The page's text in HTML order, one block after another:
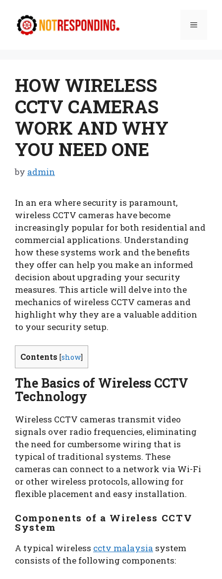
content
Menu
HOW WIRELESS
CCTV CAMERAS
WORK AND WHY
YOU NEED ONE
by admin
In an era where security is paramount,
wireless CCTV cameras have become
increasingly popular for both residential and
commercial applications. Understanding
how these systems work and the benefits
they offer can help you make an informed
decision about upgrading your security
measures. This article will delve into the
mechanics of wireless CCTV cameras and
highlight why they are a valuable addition
to your security setup.
Contents [show]
The Basics of Wireless CCTV
Technology
Wireless CCTV cameras transmit video
signals over radio frequencies, eliminating
the need for cumbersome wiring that is
typical of traditional systems. These
cameras can connect to a network via Wi-Fi
or other wireless protocols, allowing for
flexible placement and easy installation.
Components of a Wireless CCTV
System
A typical wireless cctv malaysia system
consists of the following components: